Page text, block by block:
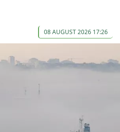
08 AUGUST 2026 17:26